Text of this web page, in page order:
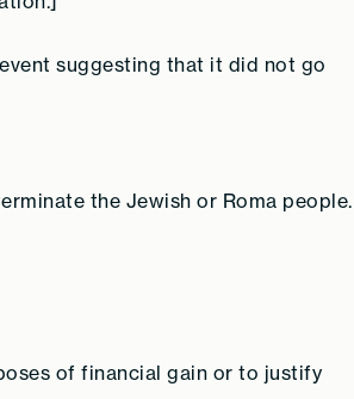
suggesting that it did not go
the Jewish or Roma people.
of financial gain or to justify